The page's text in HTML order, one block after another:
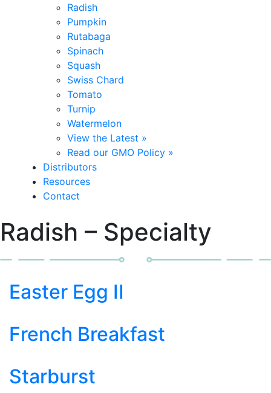
Radish
Pumpkin
Rutabaga
Spinach
Squash
Swiss Chard
Tomato
Turnip
Watermelon
View the Latest »
Read our GMO Policy »
Distributors
Resources
Contact
Radish – Specialty
Easter Egg II
French Breakfast
Starburst